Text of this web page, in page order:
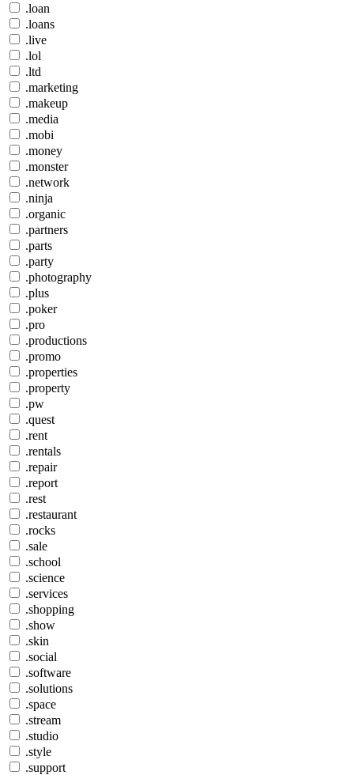
.loan
.loans
.live
.lol
.ltd
.marketing
.makeup
.media
.mobi
.money
.monster
.network
.ninja
.organic
.partners
.parts
.party
.photography
.plus
.poker
.pro
.productions
.promo
.properties
.property
.pw
.quest
.rent
.rentals
.repair
.report
.rest
.restaurant
.rocks
.sale
.school
.science
.services
.shopping
.show
.skin
.social
.software
.solutions
.space
.stream
.studio
.style
.support